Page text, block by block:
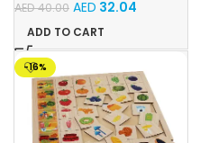
AED40.00 AED 32.04
ADD TO CART
-16%